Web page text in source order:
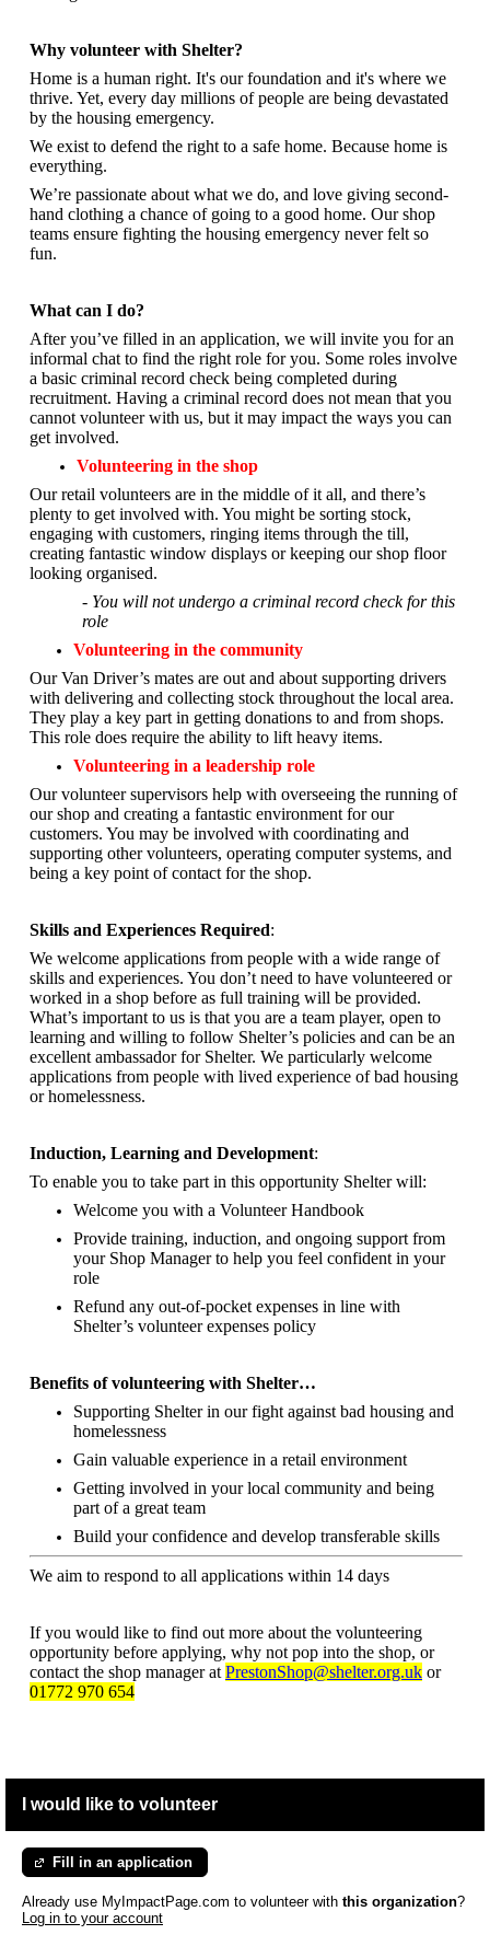
Why volunteer with Shelter?
Home is a human right. It's our foundation and it's where we
thrive. Yet, every day millions of people are being devastated
by the housing emergency.
We exist to defend the right to a safe home. Because home is
everything.
We’re passionate about what we do, and love giving second-
hand clothing a chance of going to a good home. Our shop
teams ensure fighting the housing emergency never felt so
fun.
What can I do?
After you’ve filled in an application, we will invite you for an
informal chat to find the right role for you. Some roles involve
a basic criminal record check being completed during
recruitment. Having a criminal record does not mean that you
cannot volunteer with us, but it may impact the ways you can
get involved.
Volunteering in the shop
Our retail volunteers are in the middle of it all, and there’s
plenty to get involved with. You might be sorting stock,
engaging with customers, ringing items through the till,
creating fantastic window displays or keeping our shop floor
looking organised.
- You will not undergo a criminal record check for this
role
Volunteering in the community
Our Van Driver’s mates are out and about supporting drivers
with delivering and collecting stock throughout the local area.
They play a key part in getting donations to and from shops.
This role does require the ability to lift heavy items.
Volunteering in a leadership role
Our volunteer supervisors help with overseeing the running of
our shop and creating a fantastic environment for our
customers. You may be involved with coordinating and
supporting other volunteers, operating computer systems, and
being a key point of contact for the shop.
Skills and Experiences Required:
We welcome applications from people with a wide range of
skills and experiences. You don’t need to have volunteered or
worked in a shop before as full training will be provided.
What’s important to us is that you are a team player, open to
learning and willing to follow Shelter’s policies and can be an
excellent ambassador for Shelter. We particularly welcome
applications from people with lived experience of bad housing
or homelessness.
Induction, Learning and Development:
To enable you to take part in this opportunity Shelter will:
Welcome you with a Volunteer Handbook
Provide training, induction, and ongoing support from
your Shop Manager to help you feel confident in your
role
Refund any out-of-pocket expenses in line with
Shelter’s volunteer expenses policy
Benefits of volunteering with Shelter…
Supporting Shelter in our fight against bad housing and
homelessness
Gain valuable experience in a retail environment
Getting involved in your local community and being
part of a great team
Build your confidence and develop transferable skills
We aim to respond to all applications within 14 days
If you would like to find out more about the volunteering
opportunity before applying, why not pop into the shop, or
contact the shop manager at PrestonShop@shelter.org.uk or
01772 970 654
I would like to volunteer
Fill in an application
Already use MyImpactPage.com to volunteer with this organization?
Log in to your account